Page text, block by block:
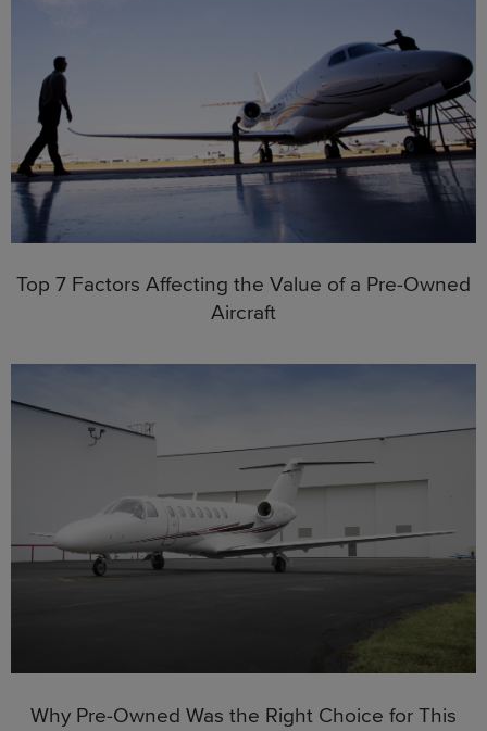
Top 7 Factors Affecting the Value of a Pre-Owned
Aircraft
Why Pre-Owned Was the Right Choice for This